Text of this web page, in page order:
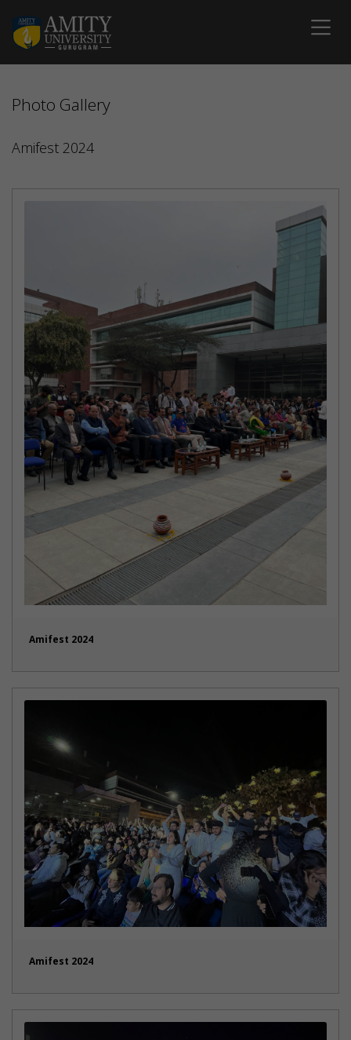
Photo Gallery
Amifest 2024
Amifest 2024
Amifest 2024